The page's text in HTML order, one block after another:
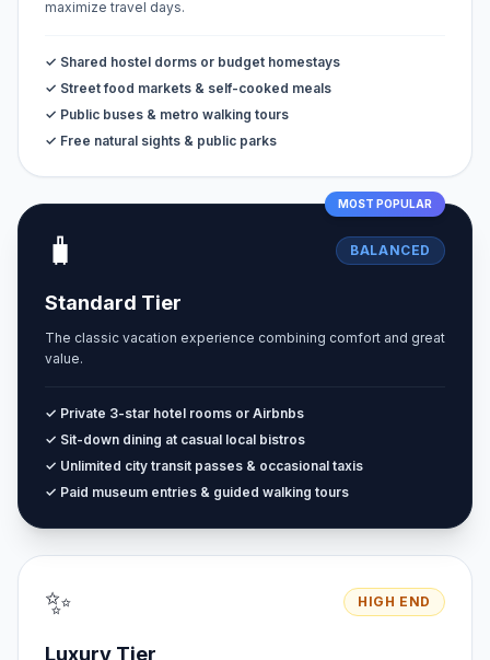
maximize travel days.
✓ Shared hostel dorms or budget homestays
✓ Street food markets & self-cooked meals
✓ Public buses & metro walking tours
✓ Free natural sights & public parks
MOST POPULAR
🧳 BALANCED
Standard Tier
The classic vacation experience combining comfort and great
value.
✓ Private 3-star hotel rooms or Airbnbs
✓ Sit-down dining at casual local bistros
✓ Unlimited city transit passes & occasional taxis
✓ Paid museum entries & guided walking tours
✨ HIGH END
Luxury Tier